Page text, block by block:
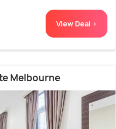
View Deal >
Melbourne